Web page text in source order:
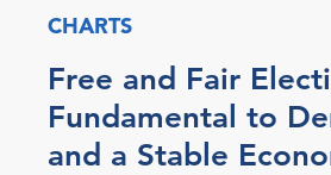
CHARTS
Free and Fair
Fundamental to
and a Stable